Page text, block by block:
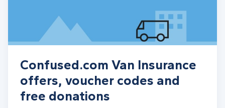
Confused.com Van Insurance
offers, voucher codes and
free donations